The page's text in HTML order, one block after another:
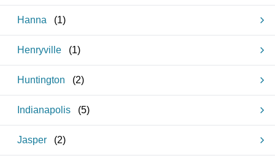
Hanna (1)
Henryville (1)
Huntington (2)
Indianapolis (5)
Jasper (2)